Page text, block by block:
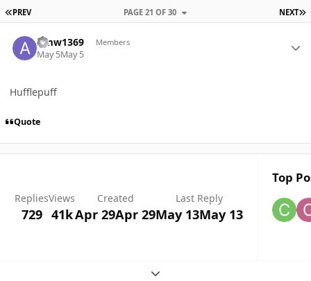
FIRST PAGE
PREV NEXT
PAGE 21 OF 30
Amw1369 Members
May 5May 5
Hufflepuff
Quote
Replies
729
Views
41k
Created
Apr 29Apr 29
Last Reply
May 13May 13
Top
Expand topic overview